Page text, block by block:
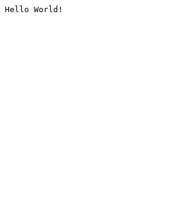
Hello World!